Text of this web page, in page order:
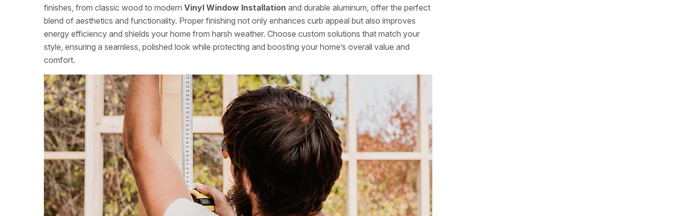
finishes, from classic wood to modern Vinyl Window Installation and durable aluminum, offer the perfect
blend of aesthetics and functionality. Proper finishing not only enhances curb appeal but also improves
energy efficiency and shields your home from harsh weather. Choose custom solutions that match your
style, ensuring a seamless, polished look while protecting and boosting your home’s overall value and
comfort.